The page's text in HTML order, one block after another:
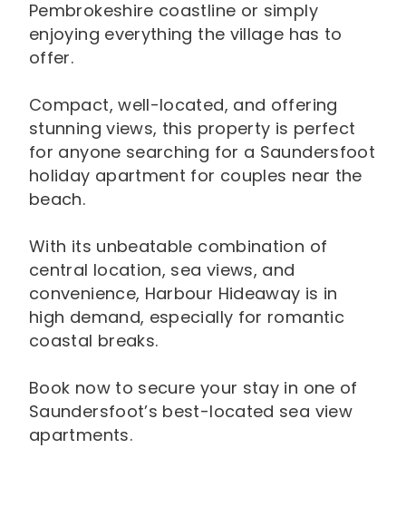
Pembrokeshire coastline or simply
enjoying everything the village has to
offer.
Compact, well-located, and offering
stunning views, this property is perfect
for anyone searching for a Saundersfoot
holiday apartment for couples near the
beach.
With its unbeatable combination of
central location, sea views, and
convenience, Harbour Hideaway is in
high demand, especially for romantic
coastal breaks.
Book now to secure your stay in one of
Saundersfoot’s best-located sea view
apartments.